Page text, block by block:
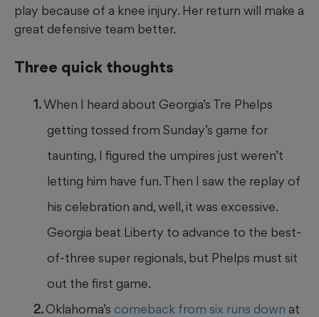
play because of a knee injury. Her return will make a
great defensive team better.
Three quick thoughts
When I heard about Georgia’s Tre Phelps
getting tossed from Sunday’s game for
taunting, I figured the umpires just weren’t
letting him have fun. Then I saw the replay of
his celebration and, well, it was excessive.
Georgia beat Liberty to advance to the best-
of-three super regionals, but Phelps must sit
out the first game.
Oklahoma’s comeback from six runs down at